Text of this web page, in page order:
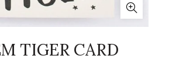
TIGER CARD